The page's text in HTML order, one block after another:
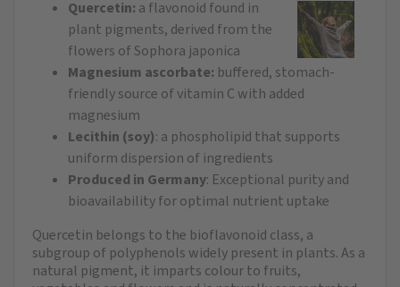
Quercetin: a flavonoid found in
plant pigments, derived from the
flowers of Sophora japonica
Magnesium ascorbate: buffered, stomach-
friendly source of vitamin C with added
magnesium
Lecithin (soy): a phospholipid that supports
uniform dispersion of ingredients
Produced in Germany: Exceptional purity and
bioavailability for optimal nutrient uptake
Quercetin belongs to the bioflavonoid class, a
subgroup of polyphenols widely present in plants. As a
natural pigment, it imparts colour to fruits,